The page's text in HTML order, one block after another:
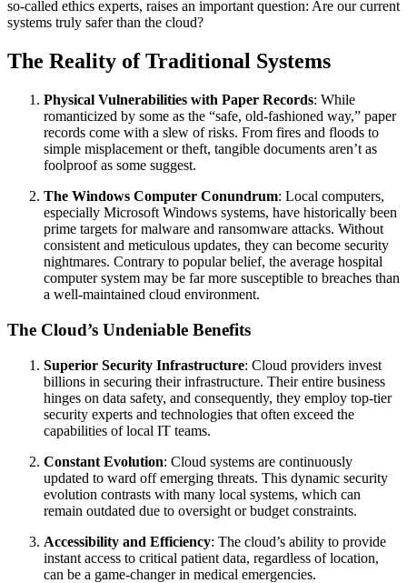
so-called ethics experts, raises an important question: Are our current
systems truly safer than the cloud?
The Reality of Traditional Systems
Physical Vulnerabilities with Paper Records: While
romanticized by some as the “safe, old-fashioned way,” paper
records come with a slew of risks. From fires and floods to
simple misplacement or theft, tangible documents aren’t as
foolproof as some suggest.
The Windows Computer Conundrum: Local computers,
especially Microsoft Windows systems, have historically been
prime targets for malware and ransomware attacks. Without
consistent and meticulous updates, they can become security
nightmares. Contrary to popular belief, the average hospital
computer system may be far more susceptible to breaches than
a well-maintained cloud environment.
The Cloud’s Undeniable Benefits
Superior Security Infrastructure: Cloud providers invest
billions in securing their infrastructure. Their entire business
hinges on data safety, and consequently, they employ top-tier
security experts and technologies that often exceed the
capabilities of local IT teams.
Constant Evolution: Cloud systems are continuously
updated to ward off emerging threats. This dynamic security
evolution contrasts with many local systems, which can
remain outdated due to oversight or budget constraints.
Accessibility and Efficiency: The cloud’s ability to provide
instant access to critical patient data, regardless of location,
can be a game-changer in medical emergencies.